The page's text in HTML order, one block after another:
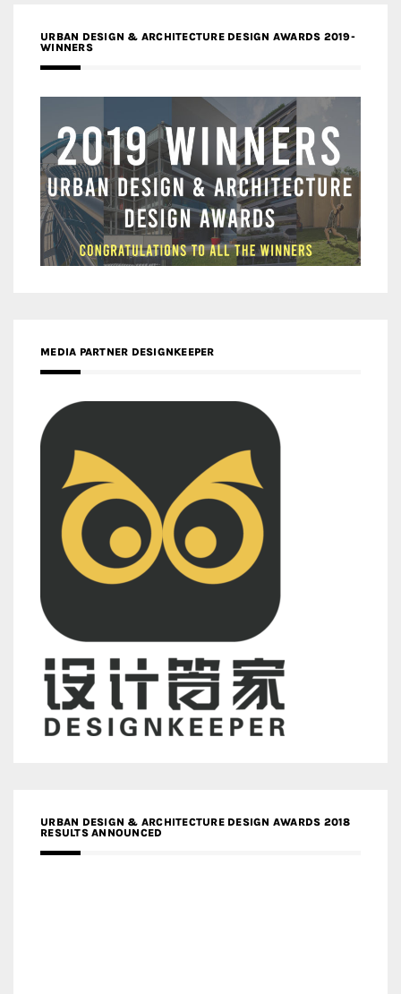
URBAN DESIGN & ARCHITECTURE DESIGN AWARDS 2019-
WINNERS
MEDIA PARTNER DESIGNKEEPER
URBAN DESIGN & ARCHITECTURE DESIGN AWARDS 2018
RESULTS ANNOUNCED